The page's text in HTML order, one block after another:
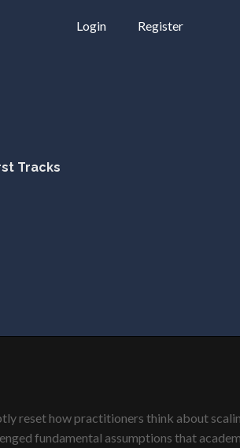
Tracks
Login Register
reset how practitioners think about
fundamental assumptions that